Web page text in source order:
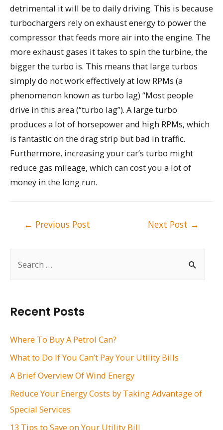
h
f
:
Recent Posts
Where To Buy A Petrol Can?
What to Do If You Can’t Pay Your Utility Bills
A Brief Overview Of Wind Energy
Reduce Your Energy Costs by Taking Advantage of
Special Services
13 Tips to Save on Your Utility Bill
detrimental it will be to daily driving. This is because
turbochargers rely on exhaust energy to power the
compressor that feeds more air into the engine. The
more exhaust gases it takes to spin the turbine, the
bigger the turbo is. This means that large turbos
simply do not work effectively at low RPMs (a
phenomenon known as turbo lag) “Most people
drive in this area (“turbo lag”). A large turbo
produces a lot of horsepower and high RPMs, which
is fantastic on the drag strip but bad in traffic.
Furthermore, increasing your car’s turbo might
reduce gas mileage, which can cost you a lot of
money in the long run.
← Previous Post Next Post →